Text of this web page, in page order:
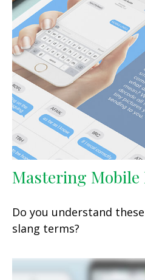
Mastering Mobile
Do you understand
slang terms?